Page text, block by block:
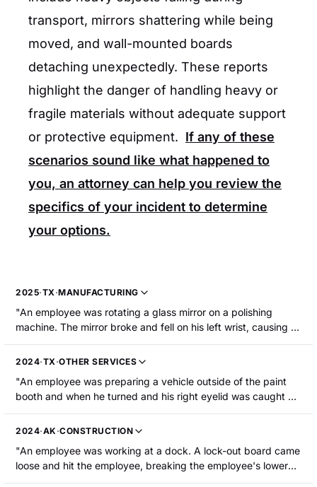
transport, mirrors shattering while being
moved, and wall-mounted boards
detaching unexpectedly. These reports
highlight the danger of handling heavy or
fragile materials without adequate support
or protective equipment. If any of these
scenarios sound like what happened to
you, an attorney can help you review the
specifics of your incident to determine
your options.
2025·TX·MANUFACTURING
"An employee was rotating a glass mirror on a polishing
machine. The mirror broke and fell on his left wrist, causing a
laceration to the wrist."
2024·TX·OTHER SERVICES
"An employee was preparing a vehicle outside of the paint
booth and when he turned and his right eyelid was caught by
the parts hanger. He sustained a laceration to the top of his
eyelid."
2024·AK ·CONSTRUCTION
"An employee was working at a dock. A lock-out board came
loose and hit the employee, breaking the employee's lower
leg."